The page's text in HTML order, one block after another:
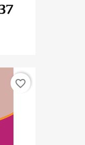
favorite_border